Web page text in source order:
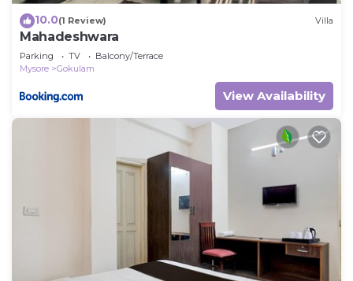
10.0(1 Review) Villa
Mahadeshwara
Parking TV
Balcony/Terrace
Mysore
Gokulam
View Availability